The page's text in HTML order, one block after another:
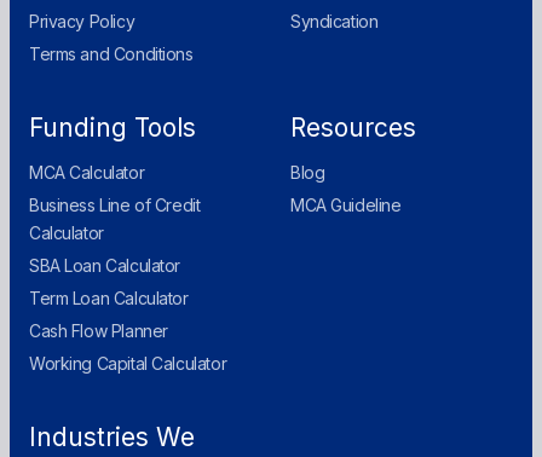
Privacy Policy
Terms and Conditions
Syndication
Funding Tools
MCA Calculator
Business Line of Credit
Calculator
SBA Loan Calculator
Term Loan Calculator
Cash Flow Planner
Working Capital Calculator
Resources
Blog
MCA Guideline
Industries We